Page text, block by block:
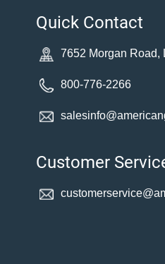
Quick Contact
7652 Morgan Road,
800-776-2266
Customer
customerservice@